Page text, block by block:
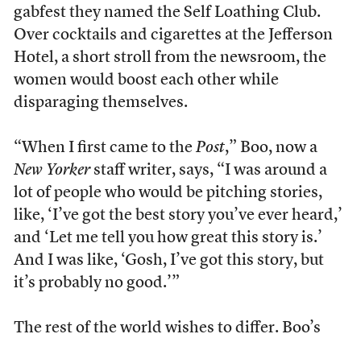
gabfest they named the Self Loathing Club.
Over cocktails and cigarettes at the Jefferson
Hotel, a short stroll from the newsroom, the
women would boost each other while
disparaging themselves.
“When I first came to the Post,” Boo, now a
New Yorkerstaff writer, says, “I was around a
lot of people who would be pitching stories,
like, ‘I’ve got the best story you’ve ever heard,’
and ‘Let me tell you how great this story is.’
And I was like, ‘Gosh, I’ve got this story, but
it’s probably no good.’”
The rest of the world wishes to differ. Boo’s